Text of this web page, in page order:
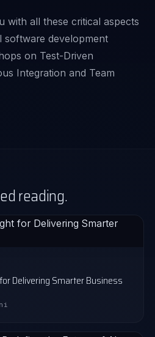
with all these critical aspects
software development
on Test-Driven
Integration and Team
reading.
Delivering Smarter Business